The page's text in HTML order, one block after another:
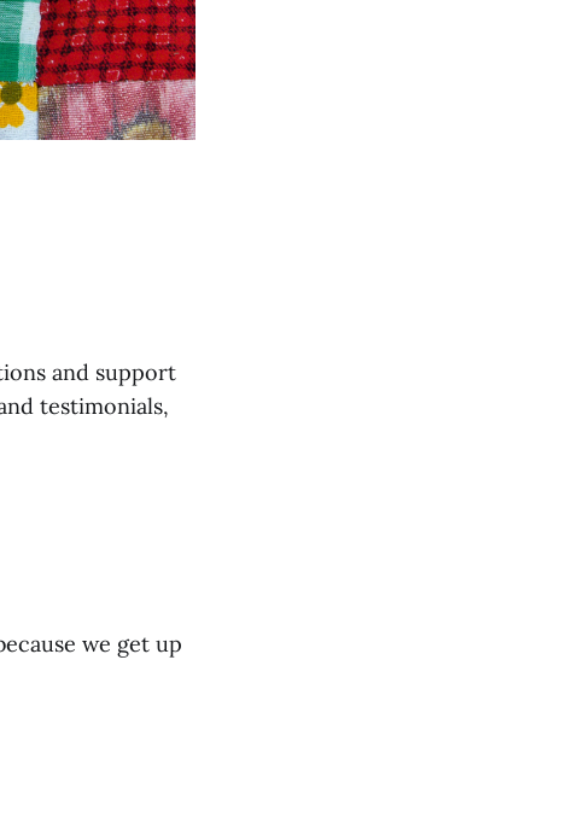
and support
testimonials,
we get up